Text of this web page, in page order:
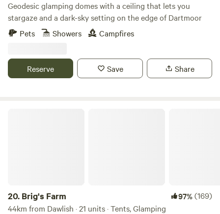
Geodesic glamping domes with a ceiling that lets you
stargaze and a dark-sky setting on the edge of Dartmoor
Pets
Showers Campfires
Reserve Save Share
20. Brig's Farm 97%(169)
44km from Dawlish · 21 units · Tents, Glamping